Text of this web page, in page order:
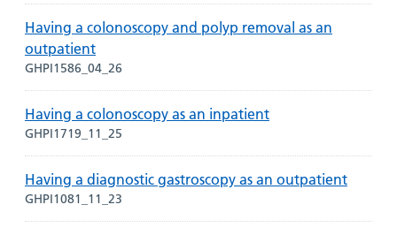
Having a colonoscopy and polyp removal as an
outpatient
GHPI1586_04_26
Having a colonoscopy as an inpatient
GHPI1719_11_25
Having a diagnostic gastroscopy as an outpatient
GHPI1081_11_23